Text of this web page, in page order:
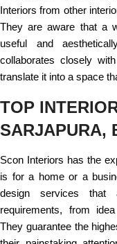
Interiors from other
They are aware that a
useful and
collaborates closely
translate it into a space
TOP
SARJAPURA,
Scon Interiors has the
is for a home or a
design services that
requirements, from
They guarantee the